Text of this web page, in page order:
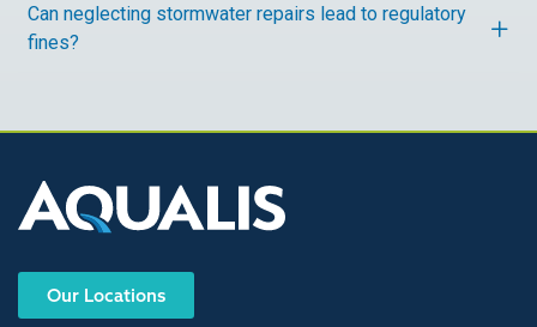
Can neglecting stormwater repairs lead to regulatory
fines?
Our Locations